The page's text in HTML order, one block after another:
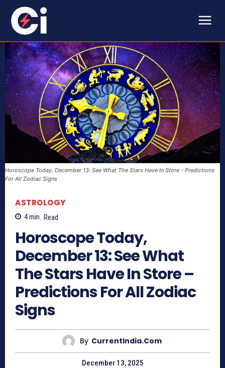
Horoscope Today, December 13: See What The Stars Have In Store - Predictions
For All Zodiac Signs
ASTROLOGY
4min. Read
Horoscope Today,
December 13: See What
The Stars Have In Store –
Predictions For All Zodiac
Signs
By CurrentIndia.com
December 13, 2025